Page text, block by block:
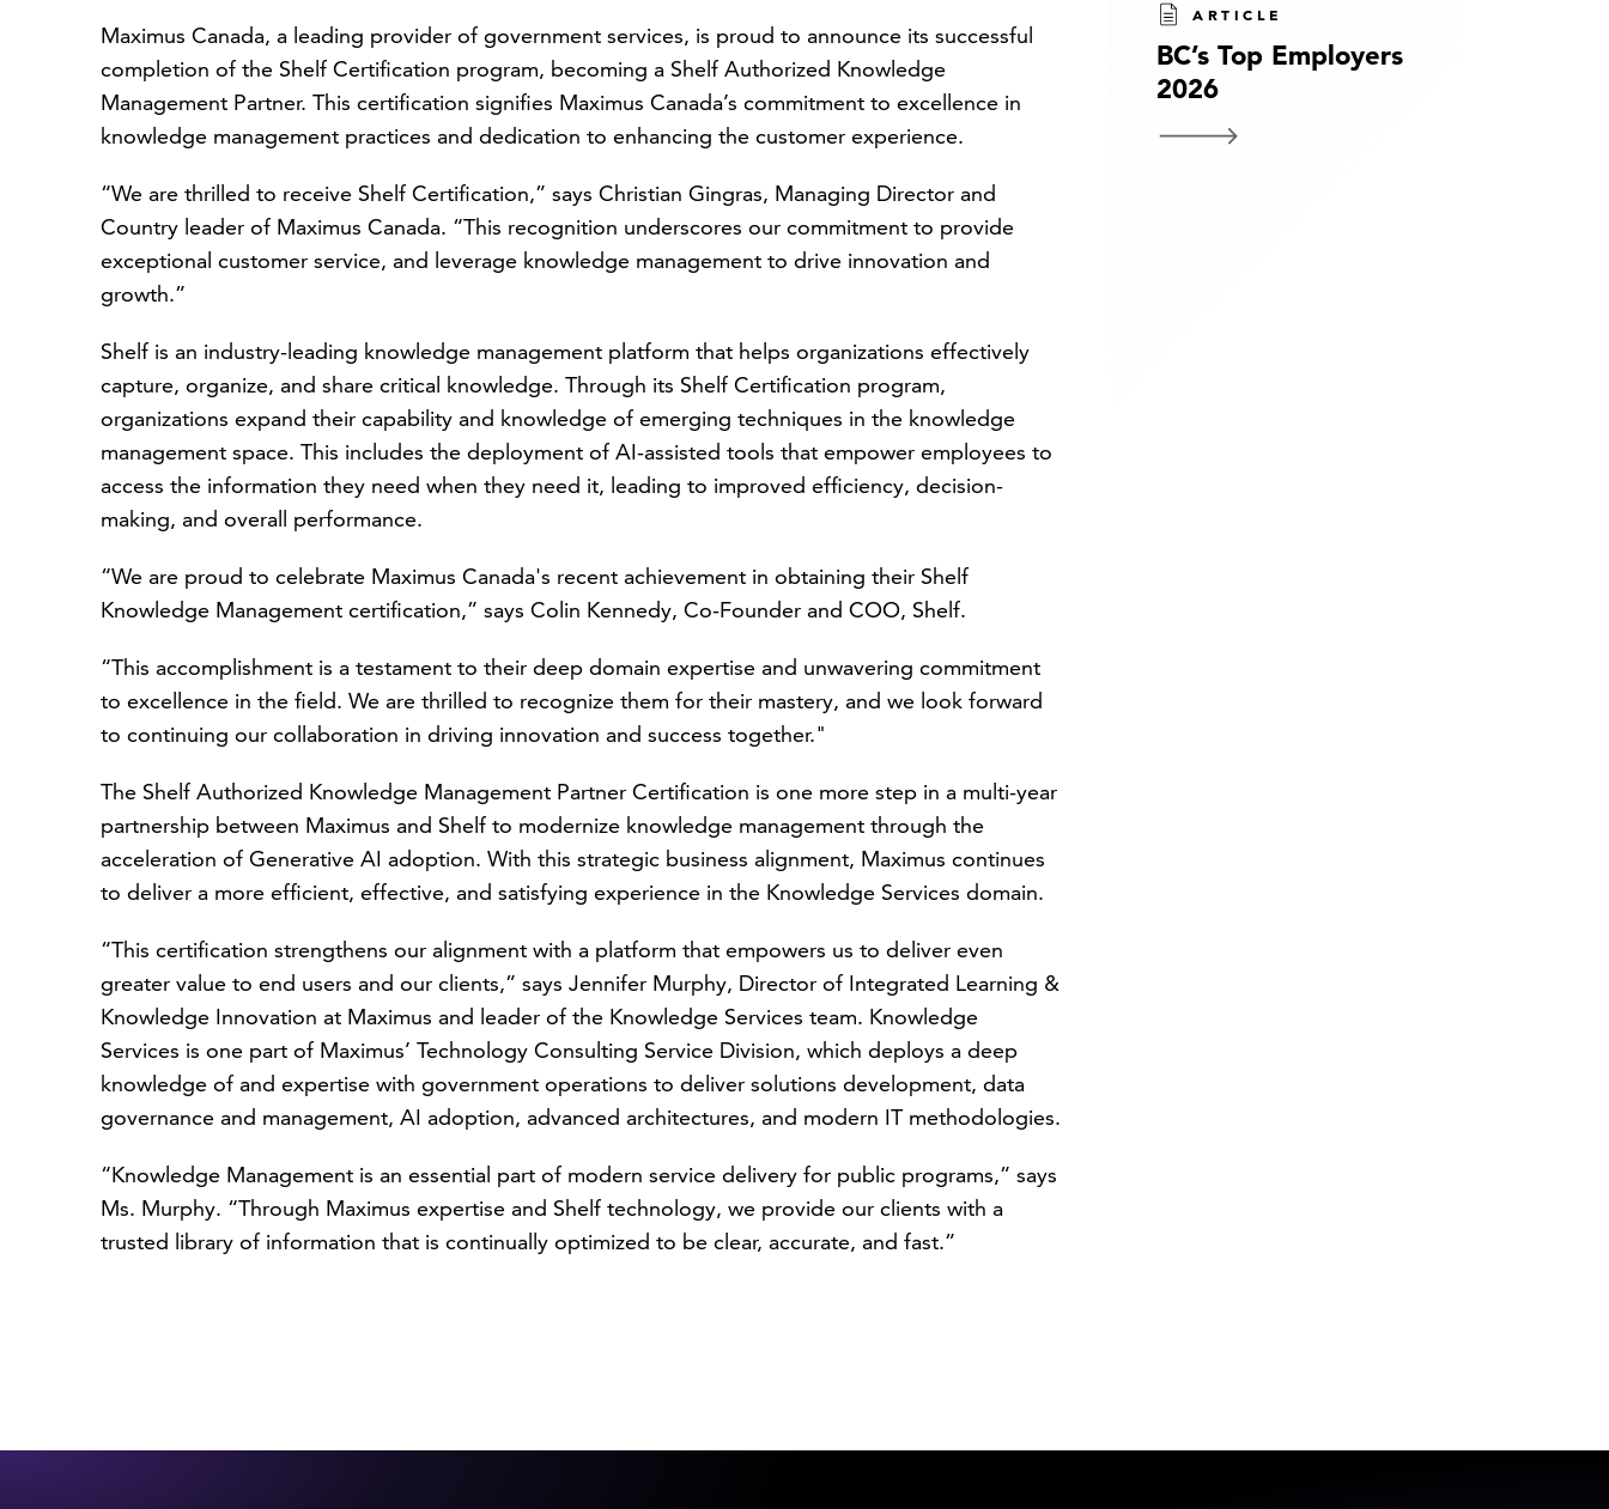
Maximus Canada, a leading provider of government services, is proud to announce its successful
completion of the Shelf Certification program, becoming a Shelf Authorized Knowledge
Management Partner. This certification signifies Maximus Canada’s commitment to excellence in
knowledge management practices and dedication to enhancing the customer experience.
“We are thrilled to receive Shelf Certification,” says Christian Gingras, Managing Director and
Country leader of Maximus Canada. “This recognition underscores our commitment to provide
exceptional customer service, and leverage knowledge management to drive innovation and
growth.”
Shelf is an industry-leading knowledge management platform that helps organizations effectively
capture, organize, and share critical knowledge. Through its Shelf Certification program,
organizations expand their capability and knowledge of emerging techniques in the knowledge
management space. This includes the deployment of AI-assisted tools that empower employees to
access the information they need when they need it, leading to improved efficiency, decision-
making, and overall performance.
“We are proud to celebrate Maximus Canada's recent achievement in obtaining their Shelf
Knowledge Management certification,” says Colin Kennedy, Co-Founder and COO, Shelf.
“This accomplishment is a testament to their deep domain expertise and unwavering commitment
to excellence in the field. We are thrilled to recognize them for their mastery, and we look forward
to continuing our collaboration in driving innovation and success together."
The Shelf Authorized Knowledge Management Partner Certification is one more step in a multi-year
partnership between Maximus and Shelf to modernize knowledge management through the
acceleration of Generative AI adoption. With this strategic business alignment, Maximus continues
to deliver a more efficient, effective, and satisfying experience in the Knowledge Services domain.
“This certification strengthens our alignment with a platform that empowers us to deliver even
greater value to end users and our clients,” says Jennifer Murphy, Director of Integrated Learning &
Knowledge Innovation at Maximus and leader of the Knowledge Services team. Knowledge
Services is one part of Maximus’ Technology Consulting Service Division, which deploys a deep
knowledge of and expertise with government operations to deliver solutions development, data
governance and management, AI adoption, advanced architectures, and modern IT methodologies.
“Knowledge Management is an essential part of modern service delivery for public programs,” says
Ms. Murphy. “Through Maximus expertise and Shelf technology, we provide our clients with a
trusted library of information that is continually optimized to be clear, accurate, and fast.”
ARTICLE
BC’s Top Employers
2026